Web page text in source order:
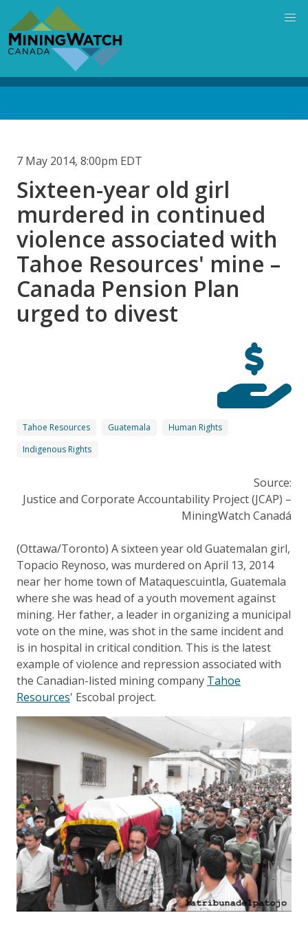
main
content
7 May 2014, 8:00pm EDT
Sixteen-year old girl
murdered in continued
violence associated with
Tahoe Resources' mine –
Canada Pension Plan
urged to divest
Tahoe Resources Guatemala
Human Rights
Indigenous Rights
Source:
Justice and Corporate Accountability Project (JCAP) –
MiningWatch Canadá
(Ottawa/Toronto) A sixteen year old Guatemalan girl,
Topacio Reynoso, was murdered on April 13, 2014
near her home town of Mataquescuintla, Guatemala
where she was head of a youth movement against
mining. Her father, a leader in organizing a municipal
vote on the mine, was shot in the same incident and
is in hospital in critical condition. This is the latest
example of violence and repression associated with
the Canadian-listed mining company Tahoe
Resources' Escobal project.